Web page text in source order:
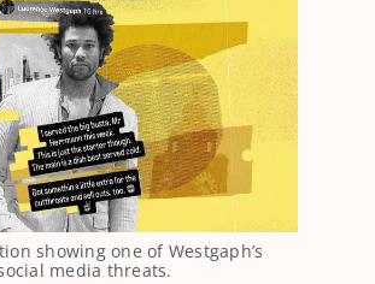
showing one of Westgaph’s
media threats.